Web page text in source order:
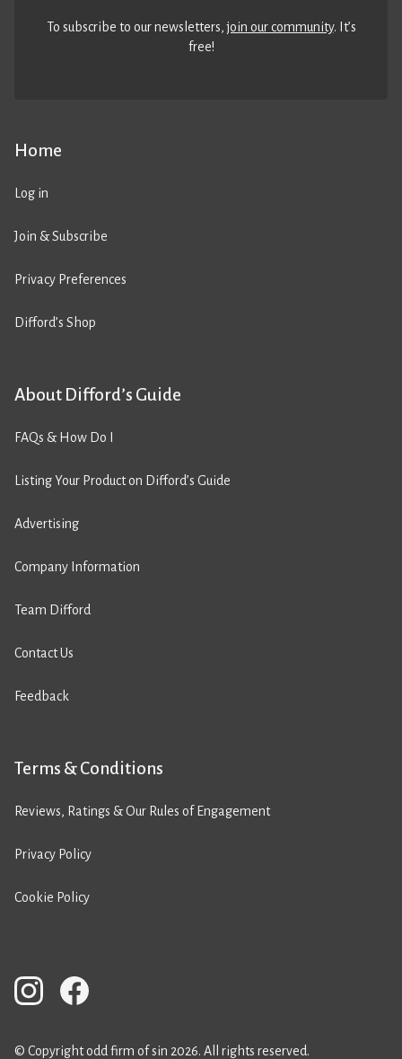
Home
Log in
Join & Subscribe
Privacy Preferences
Difford’s Shop
About Difford’s Guide
FAQs & How Do I
Listing Your Product on Difford’s Guide
Advertising
Company Information
Team Difford
Contact Us
Feedback
Terms & Conditions
Reviews, Ratings & Our Rules of Engagement
Privacy Policy
Cookie Policy
To subscribe to our newsletters,join our community. It’s
free!
© Copyright odd firm of sin 2026. All rights reserved.